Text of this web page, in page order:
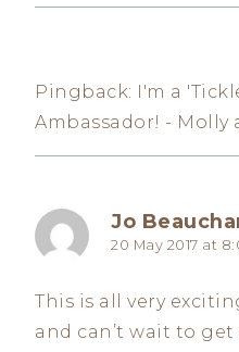
Pingback: I'm a
Ambassador! - Molly
Jo
20 May 2017 at
This is all very
and can’t wait to get